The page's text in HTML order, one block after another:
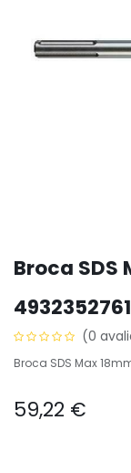
Broca SDS
(0
Broca SDS Max
59,22 €